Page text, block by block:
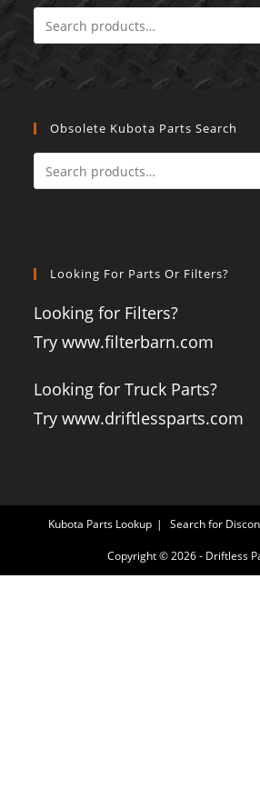
Obsolete Kubota Parts Search
Looking For Parts Or Filters?
Looking for Filters?
Try www.filterbarn.com
Looking for Truck Parts?
Try www.driftlessparts.com
Kubota Parts Lookup Search for
Copyright © 2026 - Driftless